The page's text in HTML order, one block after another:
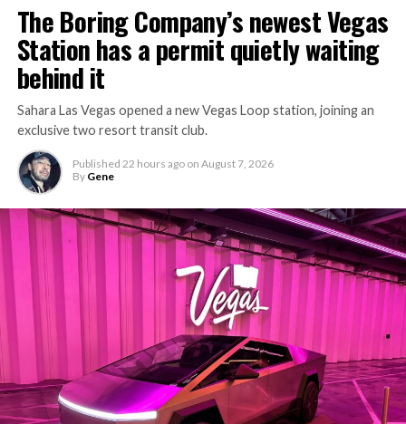
The Boring Company’s newest Vegas
Station has a permit quietly waiting
behind it
Sahara Las Vegas opened a new Vegas Loop station, joining an
exclusive two resort transit club.
Published 22 hours ago on August 7, 2026
By Gene